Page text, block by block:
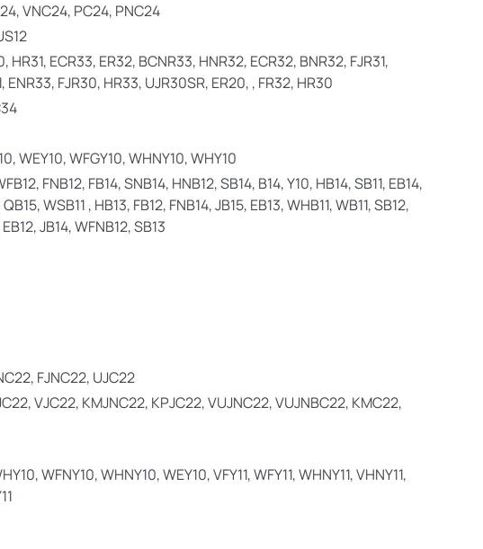
VNC24, PC24, PNC24
HR31, ECR33, ER32, BCNR33, HNR32, ECR32, BNR32, FJR31,
ENR33, FJR30, HR33, UJR30SR, ER20, , FR32, HR30
WEY10, WFGY10, WHNY10, WHY10
FNB12, FB14, SNB14, HNB12, SB14, B14, Y10, HB14, SB11, EB14,
WSB11 , HB13, FB12, FNB14, JB15, EB13, WHB11, WB11, SB12,
JB14, WFNB12, SB13
FJNC22, UJC22
VJC22, KMJNC22, KPJC22, VUJNC22, VUJNBC22, KMC22,
WFNY10, WHNY10, WEY10, VFY11, WFY11, WHNY11, VHNY11,